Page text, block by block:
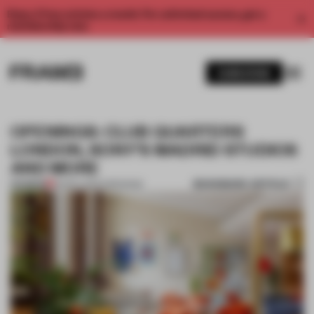
Enjoy 2 free articles a month. For unlimited access, get a
OPENINGS: CLUB QUARTERS
LONDON, SONY’S MADRID STUDIOS
AND MORE
PREMIUM 03 NOV 2024•OPENINGS BOOKMARK ARTICLE